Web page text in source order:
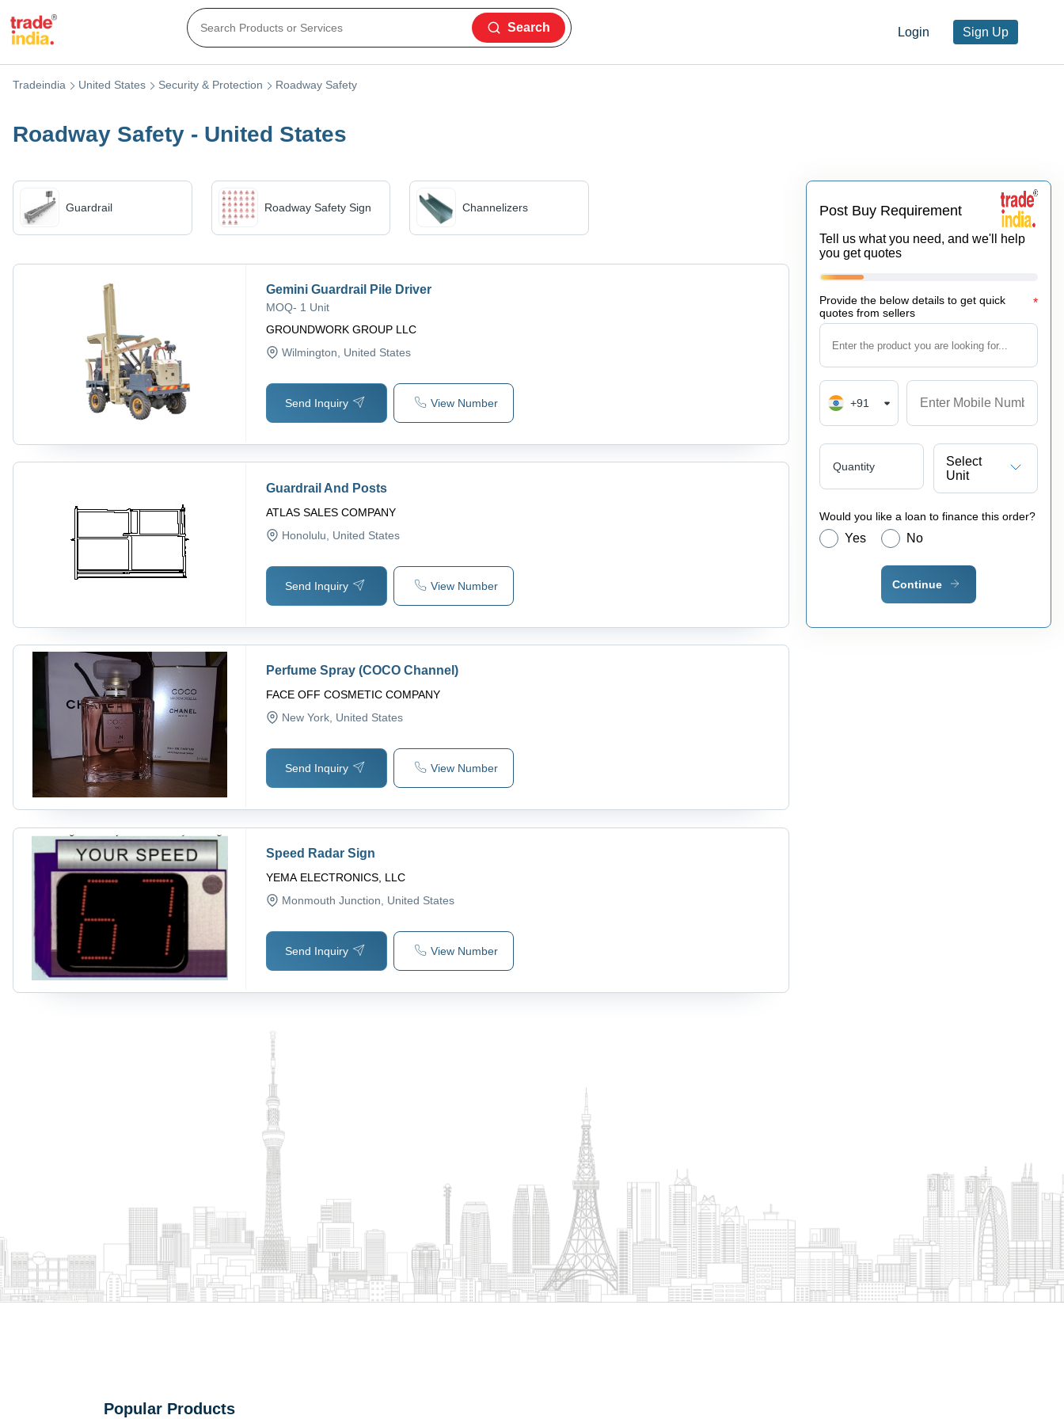
Login Sign Up
Search
Tradeindia United States Security & Protection Roadway Safety
Roadway Safety - United States
Guardrail Roadway Safety Sign Channelizers
GROUNDWORK GROUP LLC
Gemini Guardrail Pile Driver
MOQ- 1 Unit
Wilmington , United States
View Number
Send Inquiry
ATLAS SALES COMPANY
Guardrail And Posts
Honolulu , United States
View Number
Send Inquiry
FACE OFF COSMETIC COMPANY
Perfume Spray (COCO Channel)
New York, United States
View Number
Send Inquiry
YEMA ELECTRONICS, LLC
Speed Radar Sign
Monmouth Junction , United States
View Number
Send Inquiry
Post Buy Requirement
Tell us what you need, and we'll help
you get quotes
Provide the below details to get quick
quotes from sellers
*
+91
Quantity
Select
Unit
Would you like a loan to finance this order?
Yes No
Continue
Popular Products